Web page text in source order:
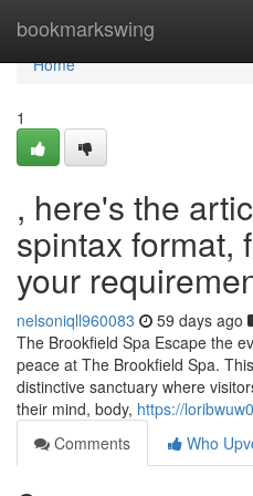
bookmarkswing
Home
Home
1
, here's the
spintax format,
your
nelsoniqll960083 59 days ago
The Brookfield Spa Escape the
peace at The Brookfield Spa.
distinctive sanctuary where
their mind, body, https://
Comments
Who